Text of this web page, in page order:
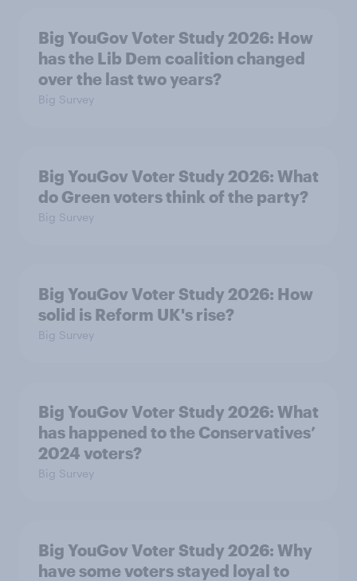
Big YouGov Voter Study 2026: How
has the Lib Dem coalition changed
over the last two years?
Big Survey
Big YouGov Voter Study 2026: What
do Green voters think of the party?
Big Survey
Big YouGov Voter Study 2026: How
solid is Reform UK's rise?
Big Survey
Big YouGov Voter Study 2026: What
has happened to the Conservatives’
2024 voters?
Big Survey
Big YouGov Voter Study 2026: Why
have some voters stayed loyal to